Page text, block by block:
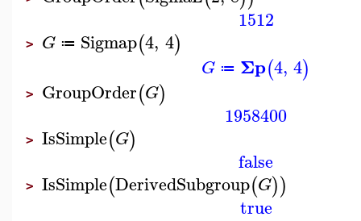
1512
> G ≔ Sigmap(4, 4)
G ≔ Σp(4, 4)
> GroupOrder(G)
1958400
> IsSimple(G)
false
> IsSimple(DerivedSubgroup(G))
true